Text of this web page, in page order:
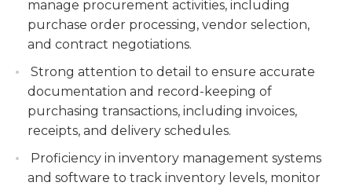
Purchasing Coordinator plays a vital role in
maintaining a constant supply of goods and
services, contributing to the overall success and
efficiency of an organization's operations.
management, to ensure alignment and
efficiency in purchasing activities.
Monitor and analyze market trends, supplier
performance, and pricing to identify cost-
saving opportunities and optimize the
procurement process.
manage procurement activities, including
purchase order processing, vendor selection,
and contract negotiations.
Strong attention to detail to ensure accurate
documentation and record-keeping of
purchasing transactions, including invoices,
receipts, and delivery schedules.
Proficiency in inventory management systems
and software to track inventory levels, monitor